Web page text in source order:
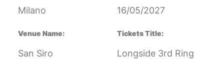
Milano 16/05/2027
Venue Name:
San Siro
Tickets Title:
Longside 3rd Ring